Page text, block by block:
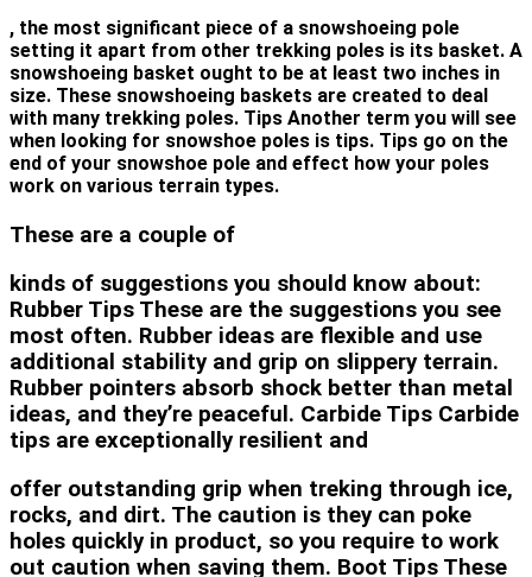
, the most significant piece of a snowshoeing pole
setting it apart from other trekking poles is its basket. A
snowshoeing basket ought to be at least two inches in
size. These snowshoeing baskets are created to deal
with many trekking poles. Tips Another term you will see
when looking for snowshoe poles is tips. Tips go on the
end of your snowshoe pole and effect how your poles
work on various terrain types.
These are a couple of
kinds of suggestions you should know about:
Rubber Tips These are the suggestions you see
most often. Rubber ideas are flexible and use
additional stability and grip on slippery terrain.
Rubber pointers absorb shock better than metal
ideas, and they’re peaceful. Carbide Tips Carbide
tips are exceptionally resilient and
offer outstanding grip when treking through ice,
rocks, and dirt. The caution is they can poke
holes quickly in product, so you require to work
out caution when saving them. Boot Tips These